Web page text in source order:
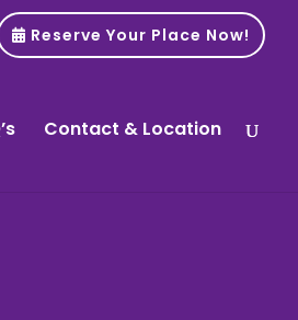
Reserve Your Place Now!
Contact & Location